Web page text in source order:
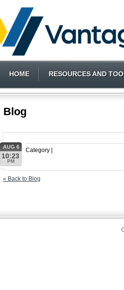
HOME RESOURCES AND
Blog
AUG 6
10:23
PM
Category |
« Back to Blog